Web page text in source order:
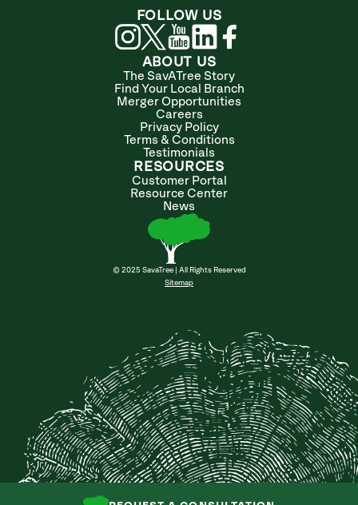
ABOUT US
The SavATree Story
Find Your Local Branch
Merger Opportunities
Careers
Privacy Policy
Terms & Conditions
Testimonials
RESOURCES
Customer Portal
Resource Center
News
© 2025 SavaTree | All Rights Reserved
Sitemap
FOLLOW US